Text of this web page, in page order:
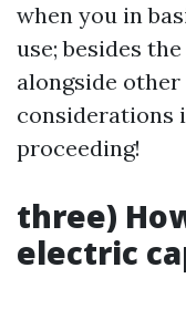
when you in
use; besides
alongside
considerations
proceeding!
three)
electric